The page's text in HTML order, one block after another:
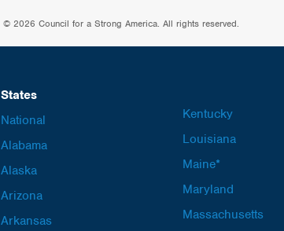
© 2026 Council for a Strong America. All rights reserved.
States
National
Alabama
Alaska
Arizona
Arkansas
Kentucky
Louisiana
Maine*
Maryland
Massachusetts